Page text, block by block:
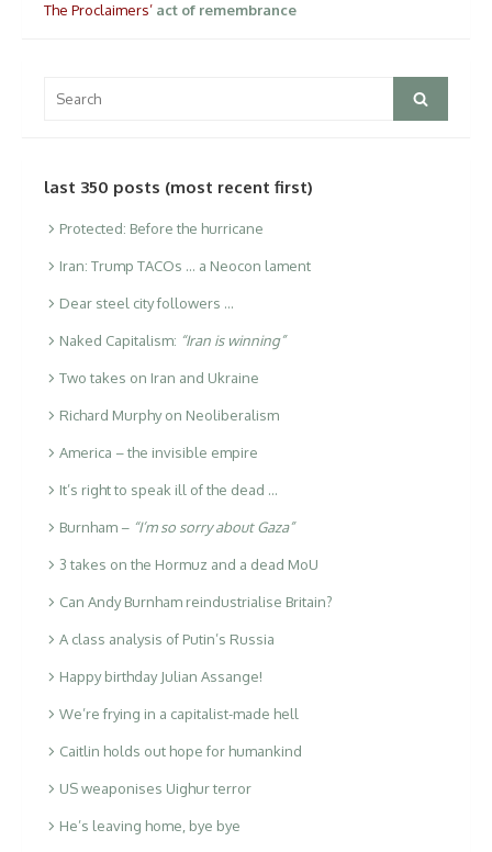
The Proclaimers’ act of remembrance
for:
Search
last 350 posts (most recent first)
Protected: Before the hurricane
Iran: Trump TACOs … a Neocon lament
Dear steel city followers …
Naked Capitalism: “Iran is winning”
Two takes on Iran and Ukraine
Richard Murphy on Neoliberalism
America – the invisible empire
It’s right to speak ill of the dead …
Burnham – “I’m so sorry about Gaza”
3 takes on the Hormuz and a dead MoU
Can Andy Burnham reindustrialise Britain?
A class analysis of Putin’s Russia
Happy birthday Julian Assange!
We’re frying in a capitalist-made hell
Caitlin holds out hope for humankind
US weaponises Uighur terror
He’s leaving home, bye bye